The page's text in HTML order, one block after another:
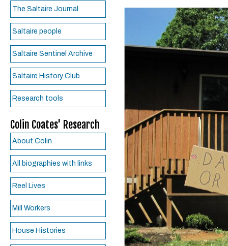
The Saltaire Journal
Saltaire people
Saltaire Sentinel Archive
Saltaire History Club
Research tools
Colin Coates' Research
About Colin
All biographies with links
Reel Lives
Mill Workers
House Histories